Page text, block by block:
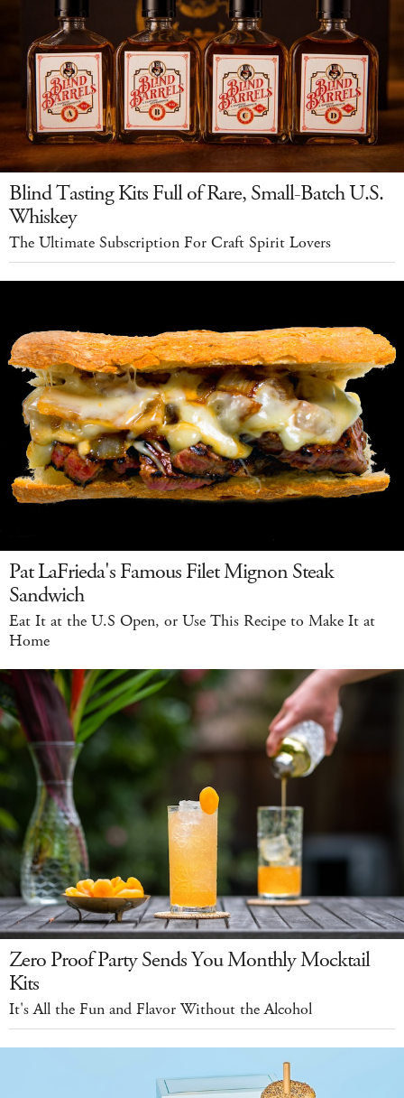
Blind Tasting Kits Full of Rare, Small-Batch U.S.
Whiskey
The Ultimate Subscription For Craft Spirit Lovers
Pat LaFrieda's Famous Filet Mignon Steak
Sandwich
Eat It at the U.S Open, or Use This Recipe to Make It at
Home
Zero Proof Party Sends You Monthly Mocktail
Kits
It's All the Fun and Flavor Without the Alcohol